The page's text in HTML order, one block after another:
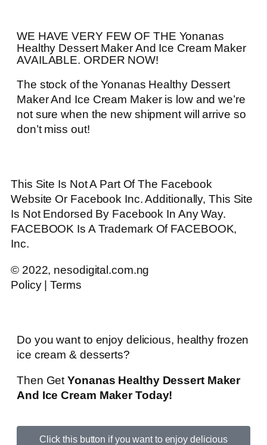
WE HAVE VERY FEW OF THE Yonanas
Healthy Dessert Maker And Ice Cream Maker
AVAILABLE. ORDER NOW!
The stock of the Yonanas Healthy Dessert
Maker And Ice Cream Maker is low and we’re
not sure when the new shipment will arrive so
don’t miss out!
This Site Is Not A Part Of The Facebook
Website Or Facebook Inc. Additionally, This Site
Is Not Endorsed By Facebook In Any Way.
FACEBOOK Is A Trademark Of FACEBOOK,
Inc.
© 2022, nesodigital.com.ng
Policy | Terms
Do you want to enjoy delicious, healthy frozen
ice cream & desserts?
Then GetYonanas Healthy Dessert Maker
And Ice Cream Maker Today!
Click this button if you want to enjoy delicious